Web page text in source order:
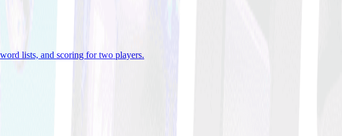
lists, and scoring for two players.